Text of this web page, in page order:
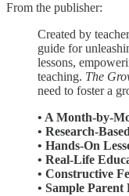
From the publisher:
Created by
guide for
lessons,
teaching. The
need to foster a
• A Month-by-
• Research-
• Hands-On
• Real-Life
• Constructive
• Sample Parent